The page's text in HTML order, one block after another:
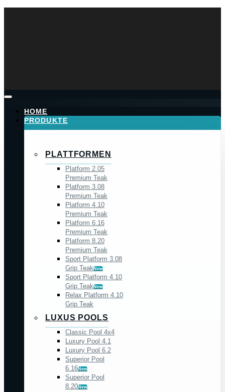
HOME
PRODUKTE
PLATTFORMEN
Platform 2.05
Premium Teak
Platform 3.08
Premium Teak
Platform 4.10
Premium Teak
Platform 6.16
Premium Teak
Platform 8.20
Premium Teak
Sport Platform 3.08
Grip TeakNew
Sport Platform 4.10
Grip TeakNew
Relax Platform 4.10
Grip Teak
LUXUS POOLS
Classic Pool 4x4
Luxury Pool 4.1
Luxury Pool 6.2
Superior Pool
6.16New
Superior Pool
8.20New